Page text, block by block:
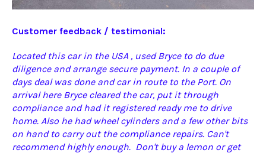
Customer feedback / testimonial:
Located this car in the USA , used Bryce to do due
diligence and arrange secure payment. In a couple of
days deal was done and car in route to the Port. On
arrival here Bryce cleared the car, put it through
compliance and had it registered ready me to drive
home. Also he had wheel cylinders and a few other bits
on hand to carry out the compliance repairs. Can't
recommend highly enough. Don't buy a lemon or get